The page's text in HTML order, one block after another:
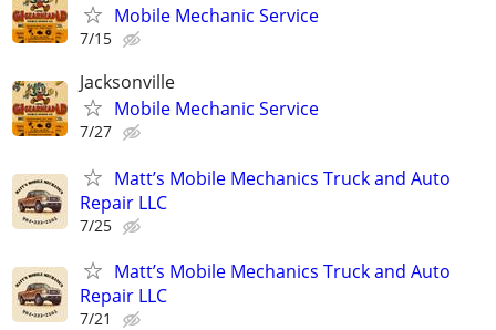
Mobile Mechanic Service
7/15
Jacksonville
Mobile Mechanic Service
7/27
Matt’s Mobile Mechanics Truck and Auto
Repair LLC
7/25
Matt’s Mobile Mechanics Truck and Auto
Repair LLC
7/21